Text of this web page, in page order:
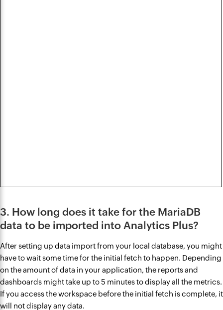
3. How long does it take for the MariaDB
data to be imported into Analytics Plus?
After setting up data import from your local database, you might
have to wait some time for the initial fetch to happen. Depending
on the amount of data in your application, the reports and
dashboards might take up to 5 minutes to display all the metrics.
If you access the workspace before the initial fetch is complete, it
will not display any data.